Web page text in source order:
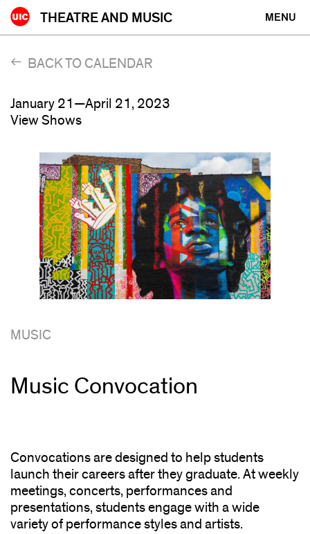
Skip
to
MENU
THEATRE AND MUSIC
BACK TO CALENDAR
January 21—April 21, 2023
View Shows
MUSIC
Music Convocation
Convocations are designed to help students
launch their careers after they graduate. At weekly
meetings, concerts, performances and
presentations, students engage with a wide
variety of performance styles and artists.